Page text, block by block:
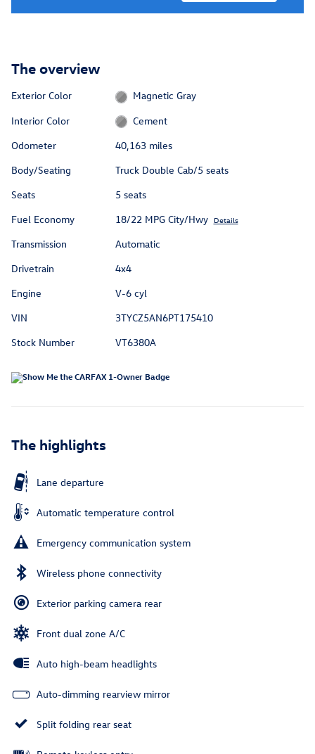
The overview
Exterior Color
Magnetic Gray
Interior Color
Cement
Odometer
40,163 miles
Body/Seating
Truck Double Cab/5 seats
Seats
5 seats
Fuel Economy
18/22 MPG City/Hwy Details
Transmission
Automatic
Drivetrain
4x4
Engine
V-6 cyl
VIN
3TYCZ5AN6PT175410
Stock Number
VT6380A
The highlights
Lane departure
Automatic temperature control
Emergency communication system
Wireless phone connectivity
Exterior parking camera rear
Front dual zone A/C
Auto high-beam headlights
Auto-dimming rearview mirror
Split folding rear seat